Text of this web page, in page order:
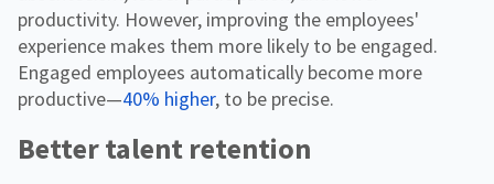
productivity. However, improving the employees'
experience makes them more likely to be engaged.
Engaged employees automatically become more
productive—40% higher, to be precise.
Better talent retention